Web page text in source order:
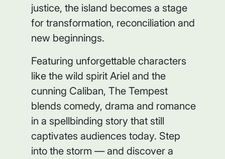
justice, the island becomes a stage
for transformation, reconciliation and
new beginnings.
Featuring unforgettable characters
like the wild spirit Ariel and the
cunning Caliban, The Tempest
blends comedy, drama and romance
in a spellbinding story that still
captivates audiences today. Step
into the storm — and discover a